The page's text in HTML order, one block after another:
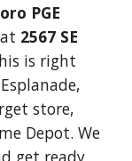
PGE
at 2567 SE
is right
store,
Depot. We
get ready